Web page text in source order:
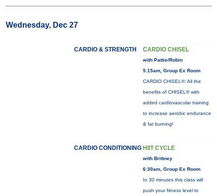
Wednesday, Dec 27
CARDIO & STRENGTH CARDIO CHISEL
with Pattie/Robin
5:15am, Group Ex Room
CARDIO CHISEL®: All the
benefits of CHISEL® with
added cardiovascular training
to increase aerobic endurance
& fat burning!
CARDIO CONDITIONING HIIT CYCLE
with Brittney
6:30am, Group Ex Room
In 30 minutes this class will
push your fitness level to